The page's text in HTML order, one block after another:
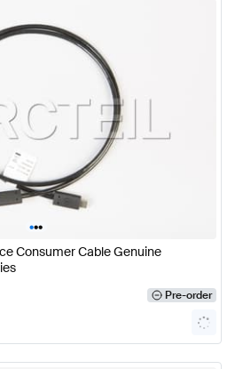
•••
Consumer Cable Genuine
Pre-order